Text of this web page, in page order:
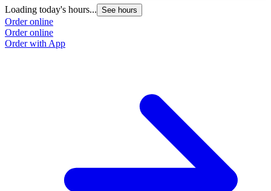
Loading today's hours... See hours
Order online
Order online
Order with App